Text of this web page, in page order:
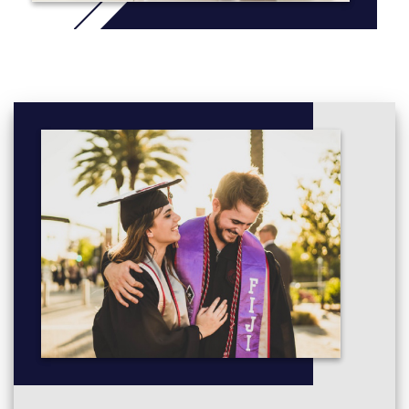
assessment tasks, project, reports, research, industry
visits, visiting lecturers from the industry and internships
and practice in New Zealand business environment.
Click here